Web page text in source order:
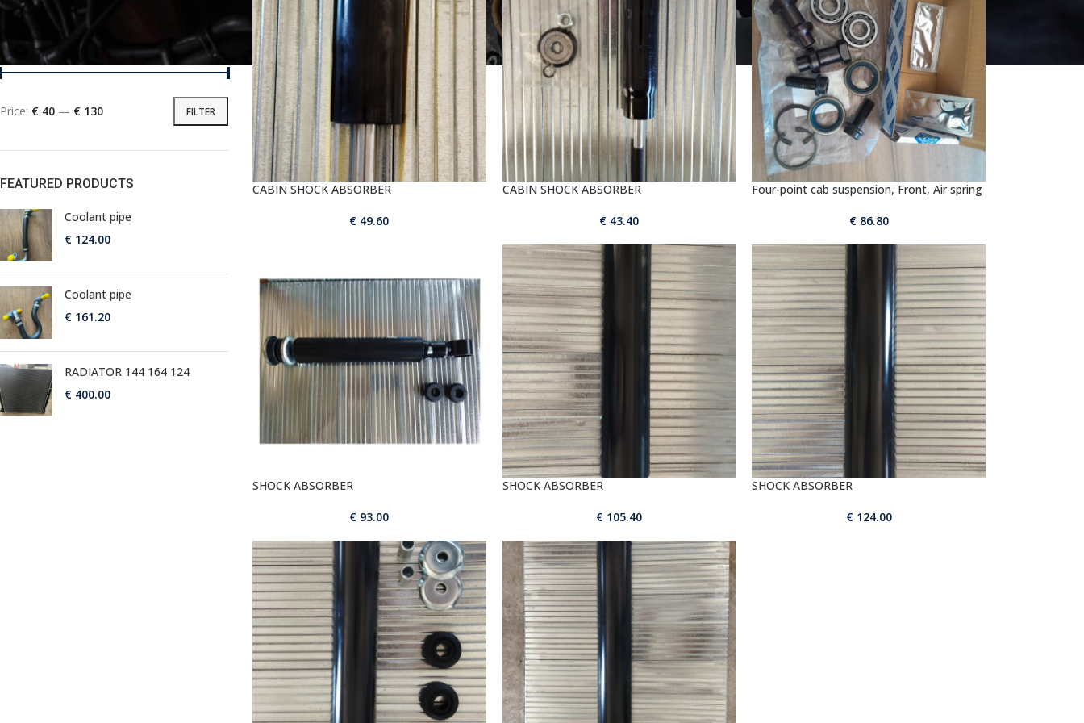
PRICE
FILTER
Price: € 40 — € 130
FEATURED PRODUCTS
Coolant pipe
€ 124.00
Coolant pipe
€ 161.20
RADIATOR 144 164 124
€ 400.00
CABIN SHOCK ABSORBER
€ 49.60
CABIN SHOCK ABSORBER
€43.40
Four-point cab suspension, Front, Air spring
€86.80
SHOCK ABSORBER
€ 93.00
SHOCK ABSORBER
€105.40
SHOCK ABSORBER
€124.00